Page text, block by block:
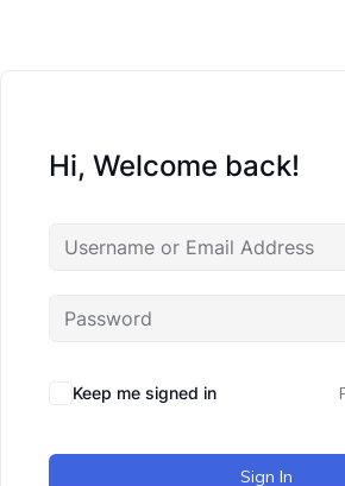
Hi, Welcome back!
Keep me signed in
Sign In